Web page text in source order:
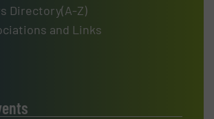
Directory(A-Z)
and Links